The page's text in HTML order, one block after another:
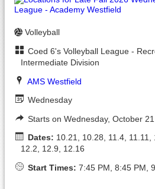
Volleyball
Coed 6's Volleyball League -
Intermediate Division
AMS Westfield
Wednesday
Starts on Wednesday, October 21
Dates: 10.21, 10.28, 11.4, 11.11,
12.2, 12.9, 12.16
Start Times: 7:45 PM, 8:45 PM,